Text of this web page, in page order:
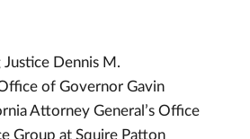
Dennis M.
of Governor Gavin
Attorney General’s Office
Group at Squire Patton